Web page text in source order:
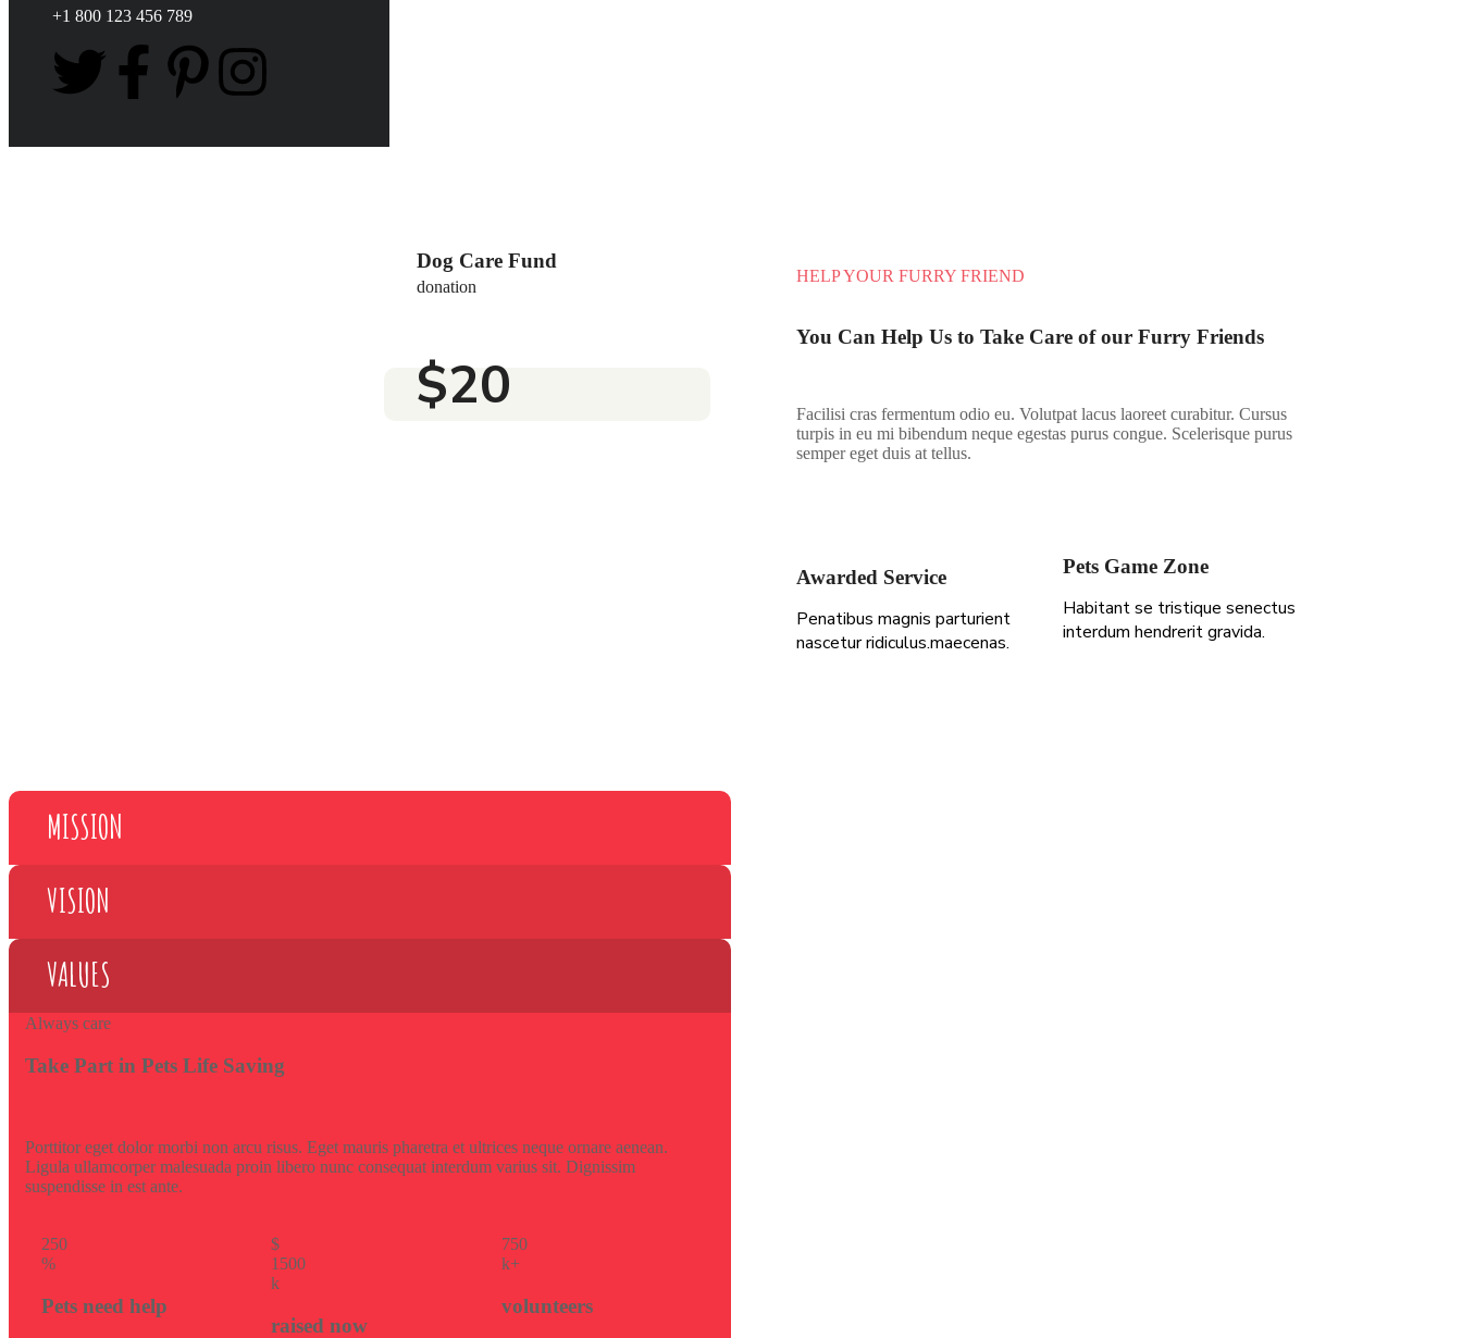
+1 800 123 456 789
Dog Care Fund
donation
$20
HELP YOUR FURRY FRIEND
You Can Help Us to Take Care of our Furry Friends
Facilisi cras fermentum odio eu. Volutpat lacus laoreet curabitur. Cursus
turpis in eu mi bibendum neque egestas purus congue. Scelerisque purus
semper eget duis at tellus.
Awarded Service
Penatibus magnis parturient
nascetur ridiculus.maecenas.
Pets Game Zone
Habitant se tristique senectus
interdum hendrerit gravida.
MISSION
VISION
VALUES
Always care
Take Part in Pets Life Saving
Porttitor eget dolor morbi non arcu risus. Eget mauris pharetra et ultrices neque ornare aenean.
Ligula ullamcorper malesuada proin libero nunc consequat interdum varius sit. Dignissim
suspendisse in est ante.
250
%
Pets need help
$
1500
k
raised now
750
k+
volunteers